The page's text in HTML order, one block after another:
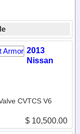
2013
Nissan
CVTCS V6
$ 10,500.00